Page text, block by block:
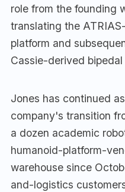
role from the founding
translating the
platform and
Cassie-derived
Jones has continued
company's transition
a dozen academic
humanoid-platform-
warehouse since
and-logistics